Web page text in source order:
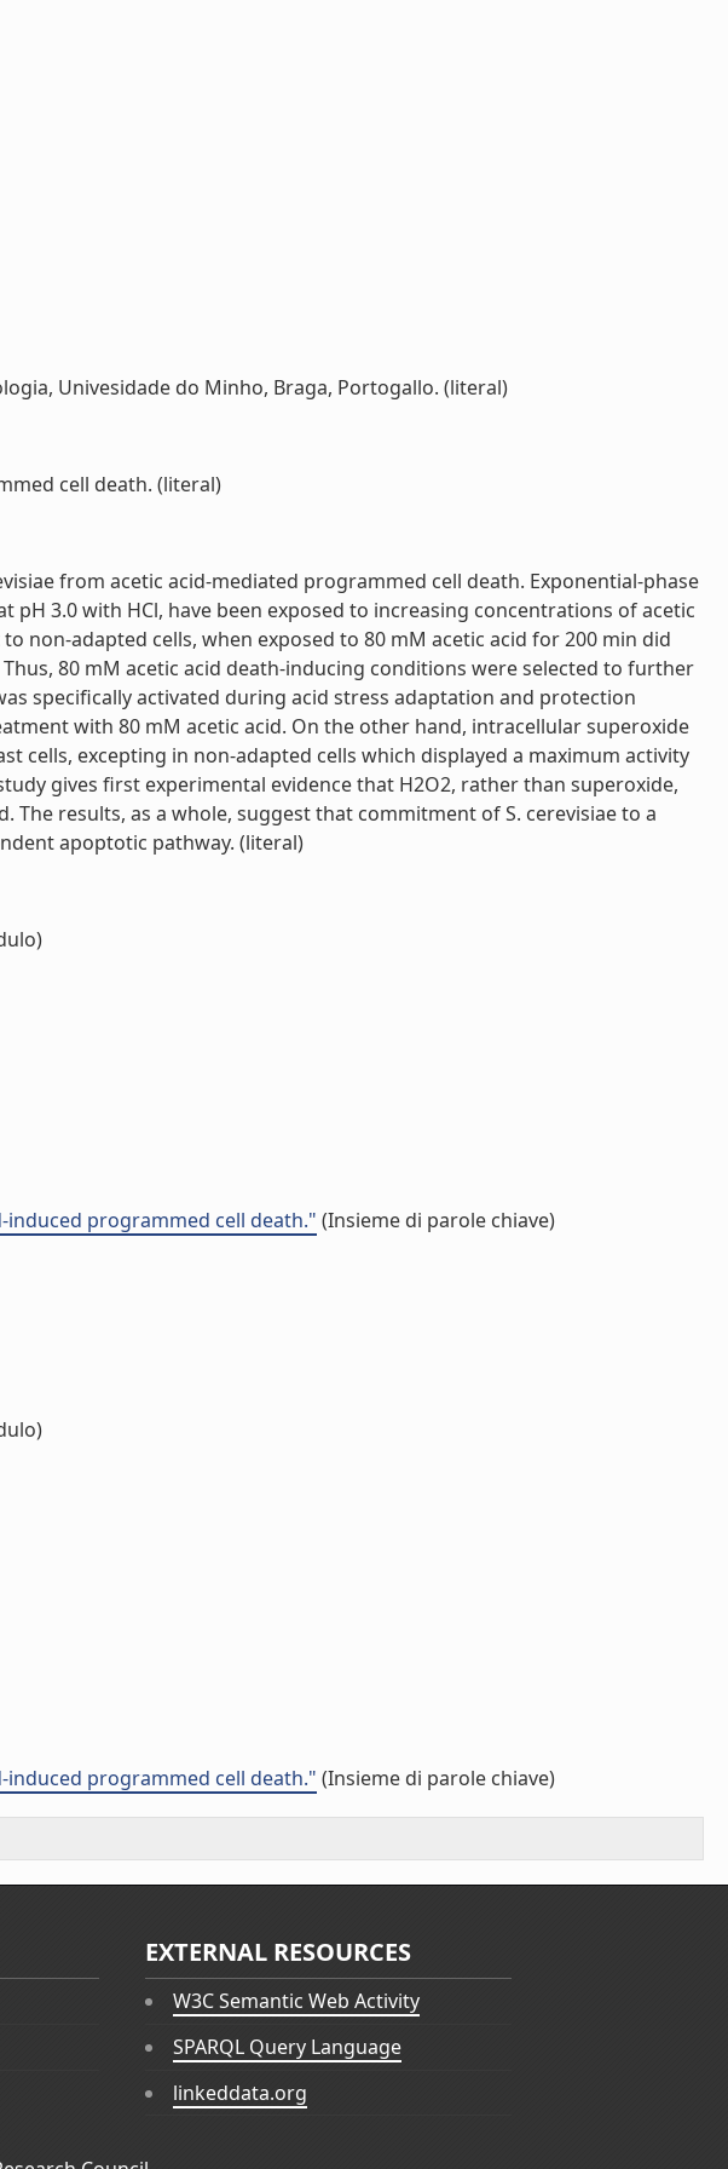
Univesidade do Minho, Braga, Portogallo. (literal)
cell death. (literal)
from acetic acid-mediated programmed cell death. Exponential-phase
3.0 with HCl, have been exposed to increasing concentrations of acetic
non-adapted cells, when exposed to 80 mM acetic acid for 200 min did
80 mM acetic acid death-inducing conditions were selected to further
specifically activated during acid stress adaptation and protection
with 80 mM acetic acid. On the other hand, intracellular superoxide
cells, excepting in non-adapted cells which displayed a maximum activity
gives first experimental evidence that H2O2, rather than superoxide,
results, as a whole, suggest that commitment of S. cerevisiae to a
apoptotic pathway. (literal)
induced programmed cell death." (Insieme di parole chiave)
induced programmed cell death." (Insieme di parole chiave)
EXTERNAL RESOURCES
W3C Semantic Web Activity
SPARQL Query Language
linkeddata.org